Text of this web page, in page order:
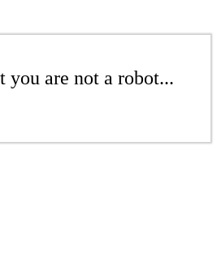
you are not a robot...